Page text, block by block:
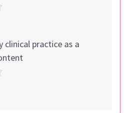
clinical practice as a